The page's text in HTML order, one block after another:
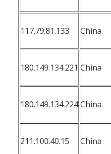
117.79.81.133 China
180.149.134.221 China
180.149.134.224China
211.100.40.15 China